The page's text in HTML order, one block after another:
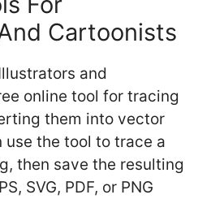
Cartoonists
and
online tool for tracing
them into vector
use the tool to trace a
then save the resulting
SVG, PDF, or PNG